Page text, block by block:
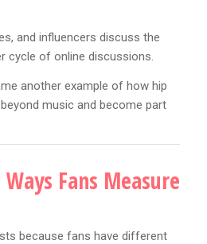
and influencers discuss the
cycle of online discussions.
another example of how hip
music and become part
Fans Measure
because fans have different